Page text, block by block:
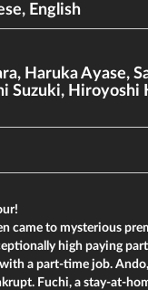
English
, Haruka Ayase,
Suzuki, Hiroyoshi
came to mysterious
high paying
a part-time job.
Fuchi, a stay-at-